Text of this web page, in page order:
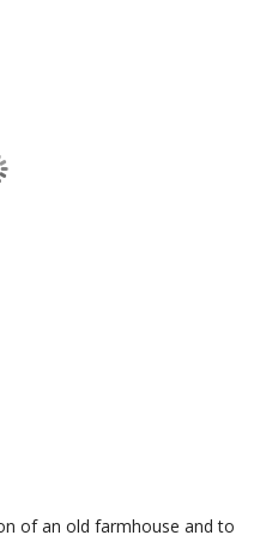
of an old farmhouse and to